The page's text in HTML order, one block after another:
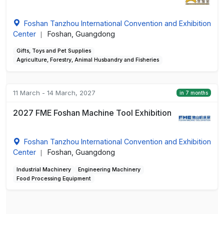
Foshan Tanzhou International Convention and Exhibition
Center
Foshan, Guangdong
Gifts, Toys and Pet Supplies
Agriculture, Forestry, Animal Husbandry and Fisheries
11 March - 14 March, 2027 in 7 months
2027 FME Foshan Machine Tool Exhibition
Foshan Tanzhou International Convention and Exhibition
Center
Foshan, Guangdong
Industrial Machinery
Engineering Machinery
Food Processing Equipment